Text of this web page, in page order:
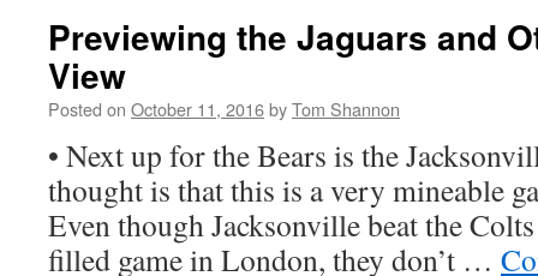
Previewing the Jaguars and
View
Posted on October 11, 2016byTom Shannon
• Next up for the Bears is the
thought is that this is a very mineable
Even though Jacksonville beat the
filled game in London, they don’t …